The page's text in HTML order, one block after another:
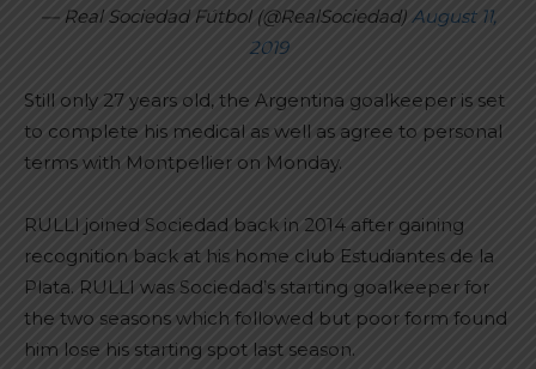
— Real Sociedad Fútbol (@RealSociedad) August 11,
2019
Still only 27 years old, the Argentina goalkeeper is set
to complete his medical as well as agree to personal
terms with Montpellier on Monday.
RULLI joined Sociedad back in 2014 after gaining
recognition back at his home club Estudiantes de la
Plata. RULLI was Sociedad’s starting goalkeeper for
the two seasons which followed but poor form found
him lose his starting spot last season.